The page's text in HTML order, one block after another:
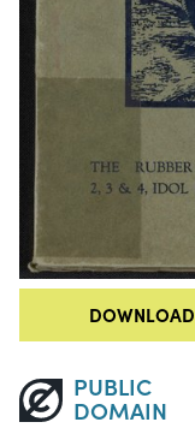
DOWNLOAD
PUBLIC
DOMAIN